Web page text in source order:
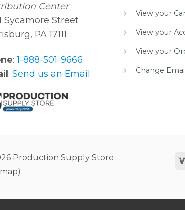
Center
Sycamore Street
PA 17111
:1-888-501-9666
:Send us an Email
View your
View your
View your
Change
Production Supply Store
)